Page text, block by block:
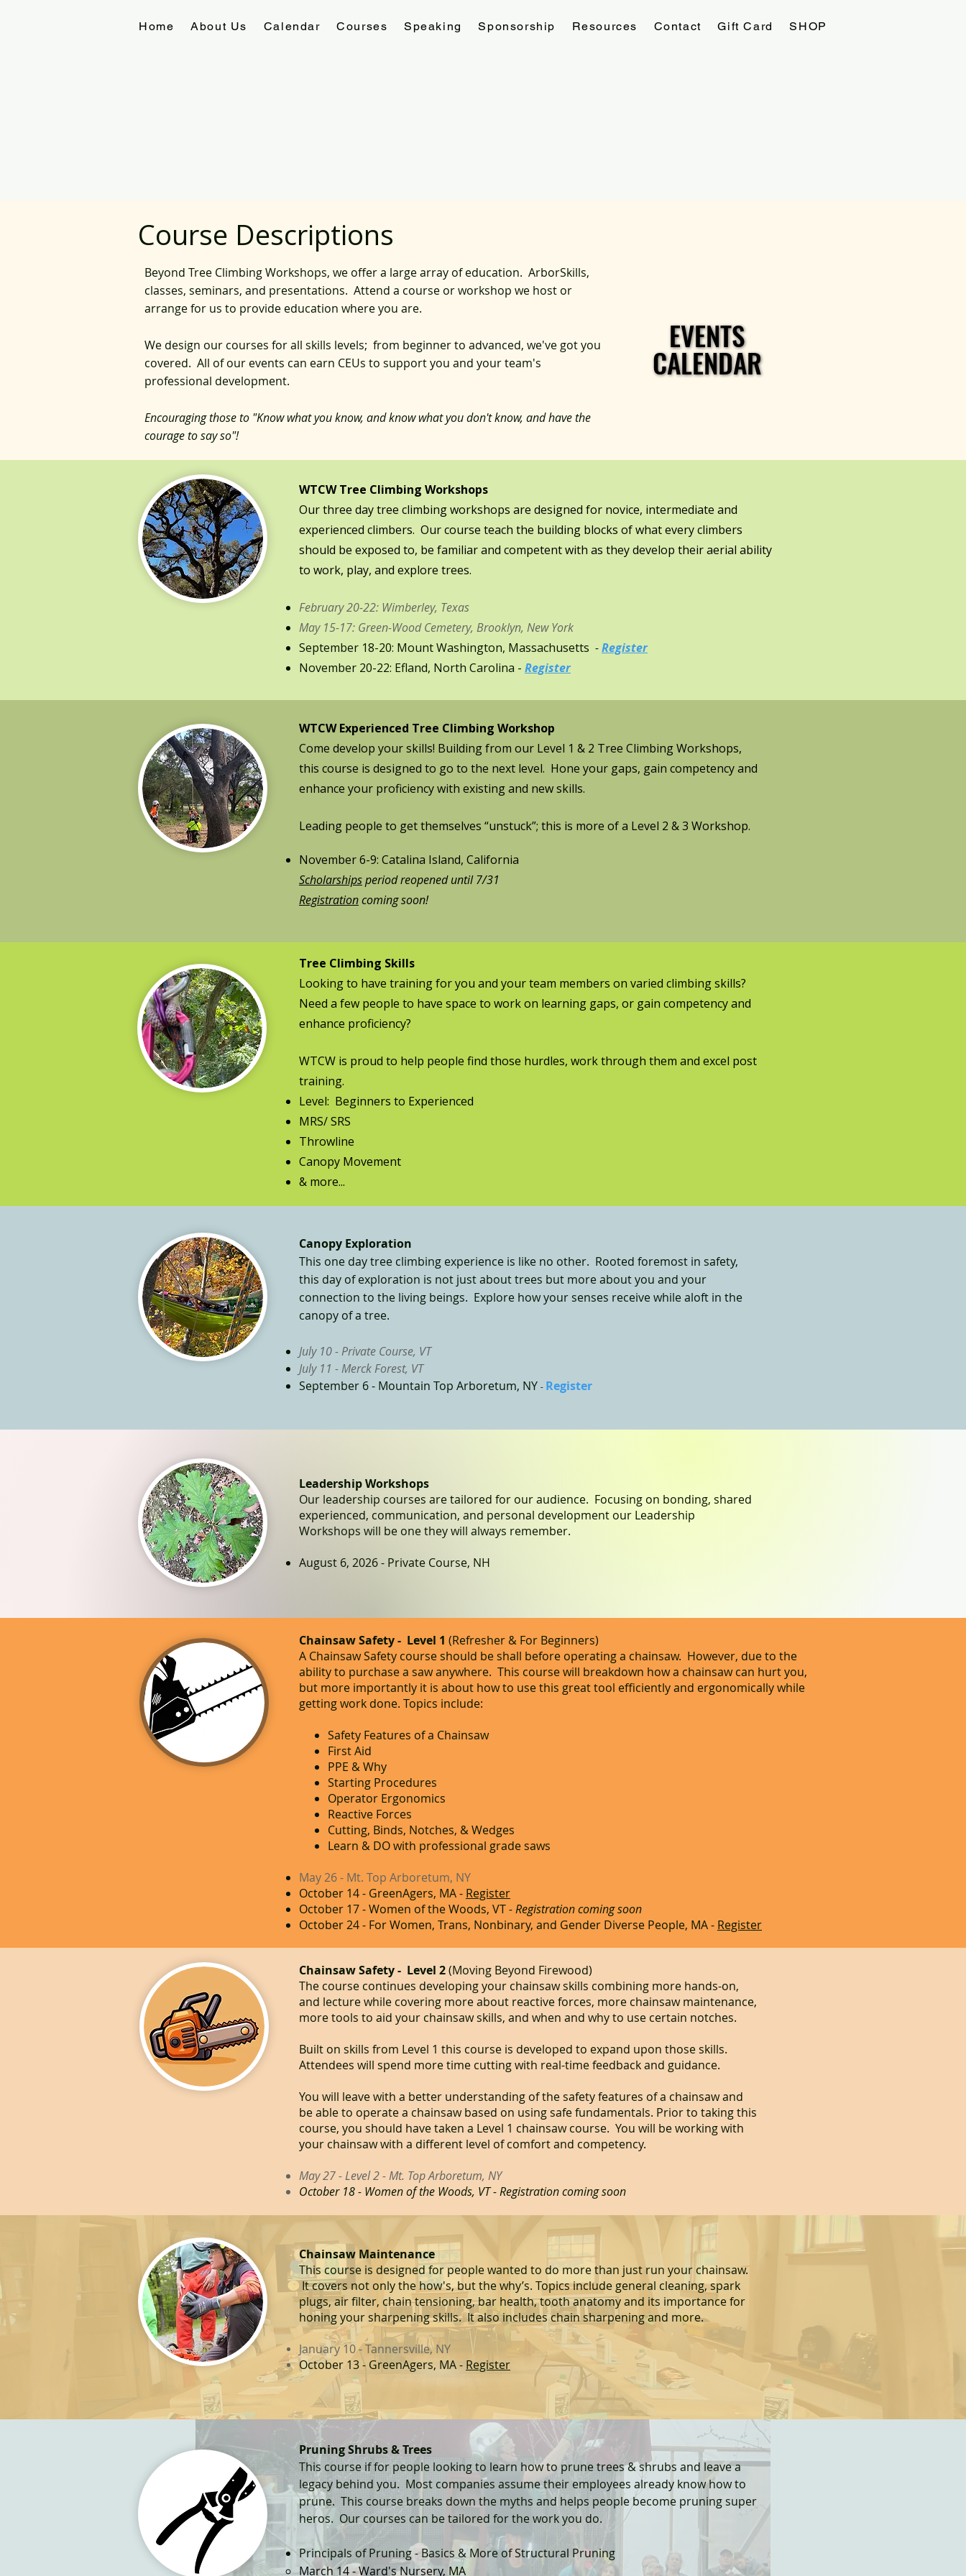
Home About Us Calendar Courses Speaking Sponsorship Resources Contact Gift Card SHOP
Course Descriptions
Beyond Tree Climbing Workshops, we offer a large array of education. ArborSkills,
classes, seminars, and presentations. Attend a course or workshop we host or
arrange for us to provide education where you are.
We design our courses for all skills levels; from beginner to advanced, we've got you
covered. All of our events can earn CEUs to support you and your team's
professional development.
Encouraging those to "Know what you know, and know what you don't know, and have the
courage to say so"!
EVENTS
CALENDAR
EVENTS
CALENDAR
WTCW Tree Climbing Workshops​​
Our three day tree climbing workshops are designed for novice, intermediate and
experienced climbers. Our course teach the building blocks of what every climbers
should be exposed to, be familiar and competent with as they develop their aerial ability
to work, play, and explore trees.
February 20-22: Wimberley, Texas
May 15-17: Green-Wood Cemetery, Brooklyn, New York
September 18-20: Mount Washington, Massachusetts -Register
November 20-22: Efland, North Carolina​ - Register
WTCW Experienced Tree Climbing Workshop
Come develop your skills! Building from our Level 1 & 2 Tree Climbing Workshops,
this course is designed to go to the next level. Hone your gaps, gain competency and
enhance your proficiency with existing and new skills.
Leading people to get themselves “unstuck”; this is more of a Level 2 & 3 Workshop.
November 6-9: Catalina Island, California
Scholarshipsperiod reopened until 7/31
Registrationcoming soon!
Tree Climbing Skills
Looking to have training for you and your team members on varied climbing skills?
Need a few people to have space to work on learning gaps, or gain competency and
enhance proficiency?
WTCW is proud to help people find those hurdles, work through them and excel post
training.
Level: Beginners to Experienced
MRS/ SRS
Throwline
Canopy Movement
& more...
Canopy Exploration
This one day tree climbing experience is like no other. Rooted foremost in safety,
this day of exploration is not just about trees but more about you and your
connection to the living beings. Explore how your senses receive while aloft in the
canopy of a tree.
July 10 - Private Course, VT
July 11 - Merck Forest, VT
September 6 - Mountain Top Arboretum, NY - Register
Leadership Workshops
Our leadership courses are tailored for our audience. Focusing on bonding, shared
experienced, communication, and personal development our Leadership
Workshops will be one they will always remember.
August 6, 2026 - Private Course, NH
​Chainsaw Safety - Level 1 (Refresher & For Beginners)
A Chainsaw Safety course should be shall before operating a chainsaw. However, due to the
ability to purchase a saw anywhere. This course will breakdown how a chainsaw can hurt you,
but more importantly it is about how to use this great tool efficiently and ergonomically while
getting work done. Topics include:
Safety Features of a Chainsaw
First Aid
PPE & Why
Starting Procedures
Operator Ergonomics
Reactive Forces
Cutting, Binds, Notches, & Wedges
Learn & DO with professional grade saws
May 26 - Mt. Top Arboretum, NY
October 14 - GreenAgers, MA - Register
October 17 - Women of the Woods, VT- Registration coming soon
October 24 - For Women, Trans, Nonbinary, and Gender Diverse People, MA - Register
Chainsaw Safety - Level 2​(Moving Beyond Firewood)
The course continues developing your chainsaw skills combining more hands-on,
and lecture while covering more about reactive forces, more chainsaw maintenance,
more tools to aid your chainsaw skills, and when and why to use certain notches.
Built on skills from Level 1 this course is developed to expand upon those skills.
Attendees will spend more time cutting with real-time feedback and guidance.
You will leave with a better understanding of the safety features of a chainsaw and
be able to operate a chainsaw based on using safe fundamentals. Prior to taking this
course, you should have taken a Level 1 chainsaw course. You will be working with
your chainsaw with a different level of comfort and competency.
May 27 - Level 2 - Mt. Top Arboretum, NY
October 18 - Women of the Woods, VT - Registration coming soon
Chainsaw Maintenance
This course is designed for people wanted to do more than just run your chainsaw.
It covers not only the how's, but the why’s. Topics include general cleaning, spark
plugs, air filter, chain tensioning, bar health, tooth anatomy and its importance for
honing your sharpening skills. It also includes chain sharpening and more.
January 10 - Tannersville, NY
October 13 - GreenAgers, MA - Register
Pruning Shrubs &Trees
This course if for people looking to learn how to prune trees & shrubs and leave a
legacy behind you. Most companies assume their employees already know how to
prune. This course breaks down the myths and helps people become pruning super
heros. Our courses can be tailored for the work you do.
Principals of Pruning - Basics & More of Structural Pruning
​March 14 - Ward's Nursery, MA